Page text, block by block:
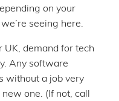
on your
seeing here.
UK, demand for tech
Any software
without a job very
one. (If not, call